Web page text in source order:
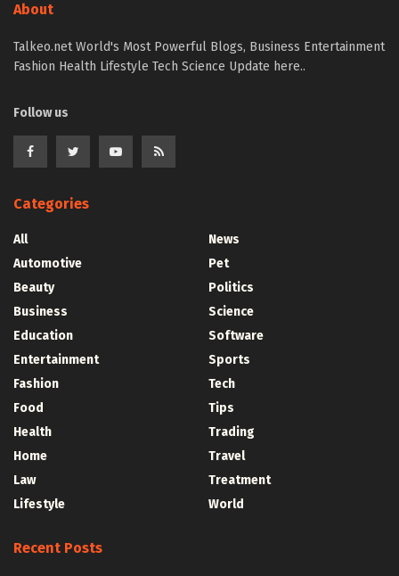
About
Talkeo.net World's Most Powerful Blogs, Business Entertainment
Fashion Health Lifestyle Tech Science Update here..
Follow us
Categories
All
Automotive
Beauty
Business
Education
Entertainment
Fashion
Food
Health
Home
Law
Lifestyle
News
Pet
Politics
Science
Software
Sports
Tech
Tips
Trading
Travel
Treatment
World
Recent Posts